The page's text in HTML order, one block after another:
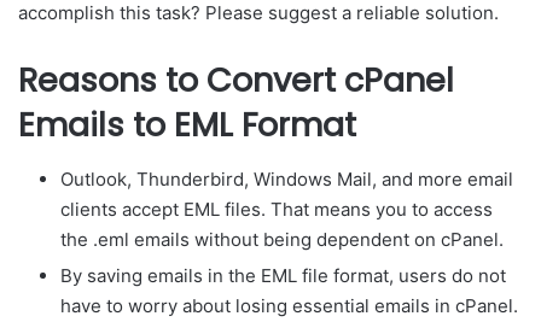
accomplish this task? Please suggest a reliable solution.
Reasons to Convert cPanel
Emails to EML Format
Outlook, Thunderbird, Windows Mail, and more email
clients accept EML files. That means you to access
the .eml emails without being dependent on cPanel.
By saving emails in the EML file format, users do not
have to worry about losing essential emails in cPanel.